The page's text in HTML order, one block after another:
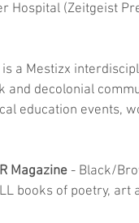
Hospital (Zeitgeist
is a Mestizx
decolonial
education events,
Magazine - Black/
books of poetry,